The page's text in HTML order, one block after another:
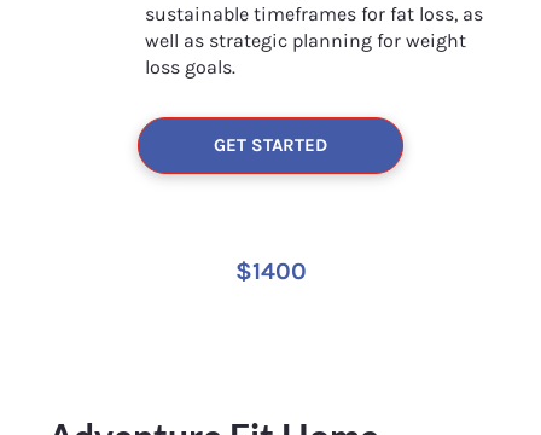
sustainable timeframes for fat loss, as
well as strategic planning for weight
loss goals.
GET STARTED
$1400